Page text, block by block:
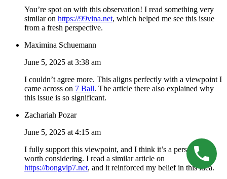
You’re spot on with this observation! I read something very
similar on https://99vina.net, which helped me see this issue
from a fresh perspective.
Maximina Schuemann
June 5, 2025 at 3:38 am
I couldn’t agree more. This aligns perfectly with a viewpoint I
came across on 7 Ball. The article there also explained why
this issue is so significant.
Zachariah Pozar
June 5, 2025 at 4:15 am
I fully support this viewpoint, and I think it’s a perspective
worth considering. I read a similar article on
https://bongvip7.net, and it reinforced my belief in this idea.